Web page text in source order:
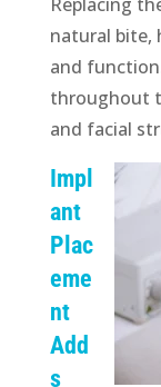
natural bite,
and
throughout
and facial
Impl
ant
Plac
eme
nt
Add
s